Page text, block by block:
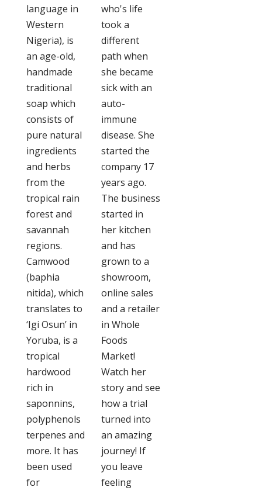
language in
Western
Nigeria), is
an age-old,
handmade
traditional
soap which
consists of
pure natural
ingredients
and herbs
from the
tropical rain
forest and
savannah
regions.
Camwood
(baphia
nitida), which
translates to
‘Igi Osun’ in
Yoruba, is a
tropical
hardwood
rich in
saponnins,
polyphenols
terpenes and
more. It has
been used
for
who's life
took a
different
path when
she became
sick with an
auto-
immune
disease. She
started the
company 17
years ago.
The business
started in
her kitchen
and has
grown to a
showroom,
online sales
and a retailer
in Whole
Foods
Market!
Watch her
story and see
how a trial
turned into
an amazing
journey! If
you leave
feeling